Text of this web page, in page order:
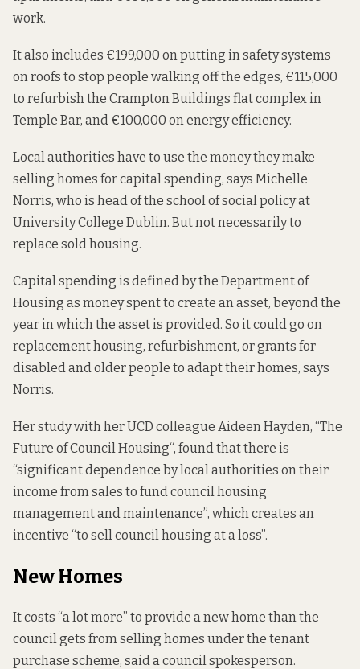
work.
It also includes €199,000 on putting in safety systems
on roofs to stop people walking off the edges, €115,000
to refurbish the Crampton Buildings flat complex in
Temple Bar, and €100,000 on energy efficiency.
Local authorities have to use the money they make
selling homes for capital spending, says Michelle
Norris, who is head of the school of social policy at
University College Dublin. But not necessarily to
replace sold housing.
Capital spending is defined by the Department of
Housing as money spent to create an asset, beyond the
year in which the asset is provided. So it could go on
replacement housing, refurbishment, or grants for
disabled and older people to adapt their homes, says
Norris.
Her study with her UCD colleague Aideen Hayden, “The
Future of Council Housing“, found that there is
“significant dependence by local authorities on their
income from sales to fund council housing
management and maintenance”, which creates an
incentive “to sell council housing at a loss”.
New Homes
It costs “a lot more” to provide a new home than the
council gets from selling homes under the tenant
purchase scheme, said a council spokesperson.